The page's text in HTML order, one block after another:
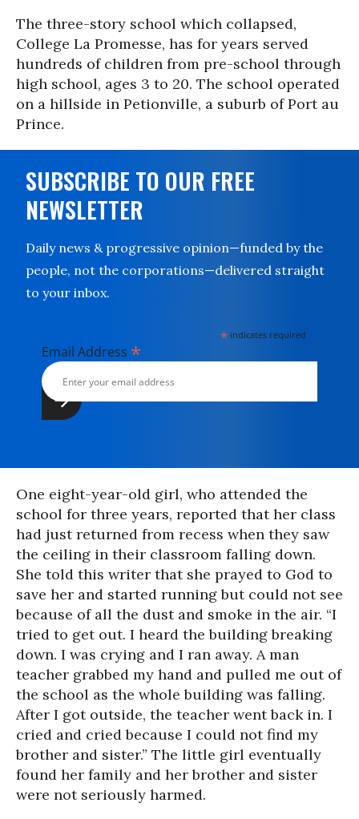
The three-story school which collapsed,
College La Promesse, has for years served
hundreds of children from pre-school through
high school, ages 3 to 20. The school operated
on a hillside in Petionville, a suburb of Port au
Prince.
SUBSCRIBE TO OUR FREE
NEWSLETTER
Daily news & progressive opinion—funded by the
people, not the corporations—delivered straight
to your inbox.
* indicates required
Email Address *
One eight-year-old girl, who attended the
school for three years, reported that her class
had just returned from recess when they saw
the ceiling in their classroom falling down.
She told this writer that she prayed to God to
save her and started running but could not see
because of all the dust and smoke in the air. “I
tried to get out. I heard the building breaking
down. I was crying and I ran away. A man
teacher grabbed my hand and pulled me out of
the school as the whole building was falling.
After I got outside, the teacher went back in. I
cried and cried because I could not find my
brother and sister.” The little girl eventually
found her family and her brother and sister
were not seriously harmed.